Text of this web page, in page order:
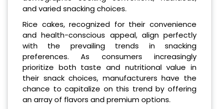
and varied snacking choices.
Rice cakes, recognized for their convenience
and health-conscious appeal, align perfectly
with the prevailing trends in snacking
preferences. As consumers increasingly
prioritize both taste and nutritional value in
their snack choices, manufacturers have the
chance to capitalize on this trend by offering
an array of flavors and premium options.